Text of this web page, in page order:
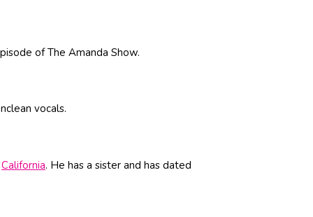
of The Amanda Show.
vocals.
California. He has a sister and has dated